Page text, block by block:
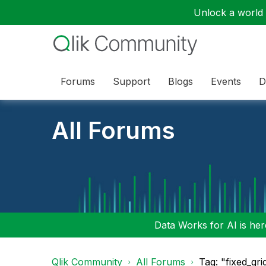
Unlock a
Forums Support Blogs Events
All Forums
Data Works for AI is
Qlik Community All Forums Tag: